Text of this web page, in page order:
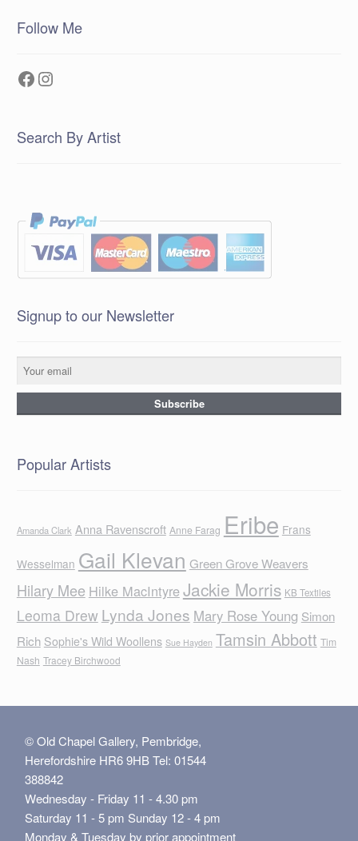
Follow Me
Facebook
Instagram
Search By Artist
Signup to our Newsletter
Popular Artists
Amanda Clark Anna Ravenscroft Anne Farag Eribe Frans
Wesselman Gail Klevan Green Grove Weavers
Hilary Mee Hilke MacIntyreJackie Morris KB Textiles
Leoma Drew Lynda Jones Mary Rose Young Simon
Rich Sophie's Wild Woollens Sue Hayden Tamsin Abbott Tim
Nash Tracey Birchwood
© Old Chapel Gallery, Pembridge,
Herefordshire HR6 9HB Tel: 01544
388842
Wednesday - Friday 11 - 4.30 pm
Saturday 11 - 5 pm Sunday 12 - 4 pm
Monday & Tuesday by prior appointment